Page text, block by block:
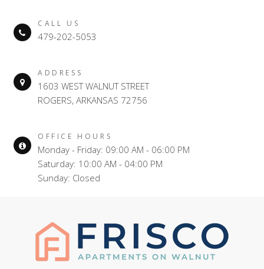
CALL US
479-202-5053
ADDRESS
1603 WEST WALNUT STREET
ROGERS, ARKANSAS 72756
OFFICE HOURS
Monday - Friday: 09:00 AM - 06:00 PM
Saturday: 10:00 AM - 04:00 PM
Sunday: Closed